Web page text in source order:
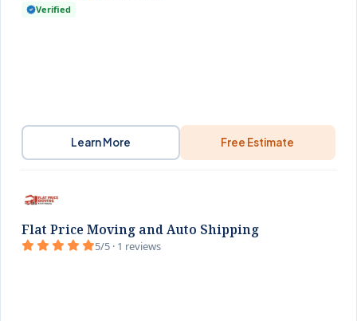
Verified
Learn More Free Estimate
Flat Price Moving and Auto Shipping
5/5 · 1 reviews